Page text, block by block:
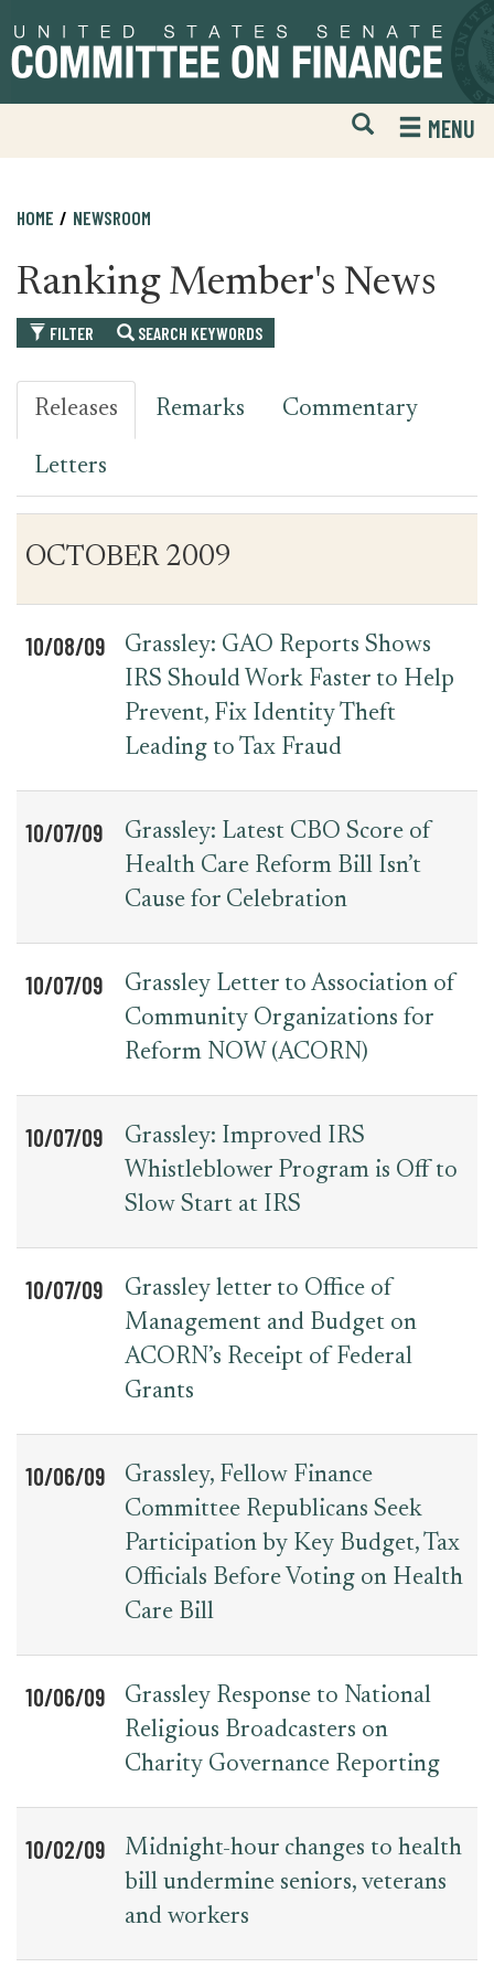
to
primary
to
content
Open
Mobile
Website
MENU
HOME NEWSROOM
Ranking Member's News
FILTER SEARCH KEYWORDS
Releases Remarks Commentary
Letters
for
Date
Item
OCTOBER 2009
10/08/09
Grassley: GAO Reports Shows
IRS Should Work Faster to Help
Prevent, Fix Identity Theft
Leading to Tax Fraud
10/07/09
Grassley: Latest CBO Score of
Health Care Reform Bill Isn’t
Cause for Celebration
10/07/09
Grassley Letter to Association of
Community Organizations for
Reform NOW (ACORN)
10/07/09
Grassley: Improved IRS
Whistleblower Program is Off to
Slow Start at IRS
10/07/09
Grassley letter to Office of
Management and Budget on
ACORN’s Receipt of Federal
Grants
10/06/09
Grassley, Fellow Finance
Committee Republicans Seek
Participation by Key Budget, Tax
Officials Before Voting on Health
Care Bill
10/06/09
Grassley Response to National
Religious Broadcasters on
Charity Governance Reporting
10/02/09
Midnight-hour changes to health
bill undermine seniors, veterans
and workers